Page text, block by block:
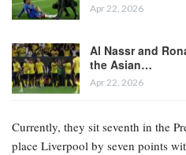
Apr 22, 2026
Al Nassr and
the Asian…
Apr 22, 2026
Currently, they sit seventh in the
place Liverpool by seven points